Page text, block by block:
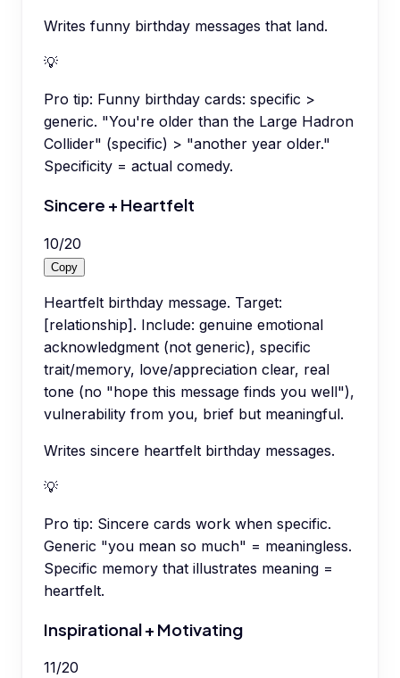
Writes funny birthday messages that land.
💡
Pro tip: Funny birthday cards: specific >
generic. "You're older than the Large Hadron
Collider" (specific) > "another year older."
Specificity = actual comedy.
Sincere + Heartfelt
10/20
Copy
Heartfelt birthday message. Target:
[relationship]. Include: genuine emotional
acknowledgment (not generic), specific
trait/memory, love/appreciation clear, real
tone (no "hope this message finds you well"),
vulnerability from you, brief but meaningful.
Writes sincere heartfelt birthday messages.
💡
Pro tip: Sincere cards work when specific.
Generic "you mean so much" = meaningless.
Specific memory that illustrates meaning =
heartfelt.
Inspirational + Motivating
11/20